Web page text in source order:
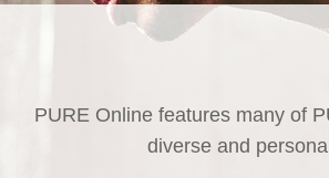
PURE Online features many of
diverse and